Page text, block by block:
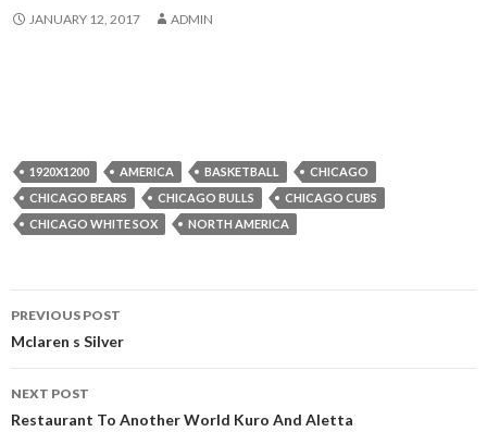
JANUARY 12, 2017 ADMIN
1920X1200 AMERICA BASKETBALL
CHICAGO
CHICAGO BEARS
CHICAGO BULLS
CHICAGO CUBS
CHICAGO WHITE SOX
NORTH AMERICA
Post
navigation
PREVIOUS POST
Mclaren s Silver
NEXT POST
Restaurant To Another World Kuro And Aletta